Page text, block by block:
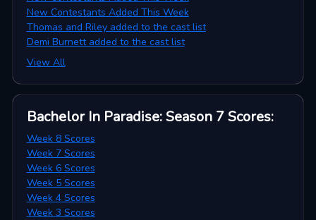
New Contestants Added This Week
Thomas and Riley added to the cast list
Demi Burnett added to the cast list
View All
Bachelor In Paradise: Season 7 Scores:
Week 8 Scores
Week 7 Scores
Week 6 Scores
Week 5 Scores
Week 4 Scores
Week 3 Scores